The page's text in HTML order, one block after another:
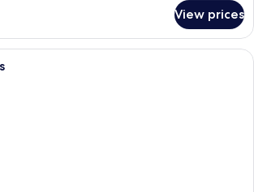
View prices
A room with a wooden desk, a coat